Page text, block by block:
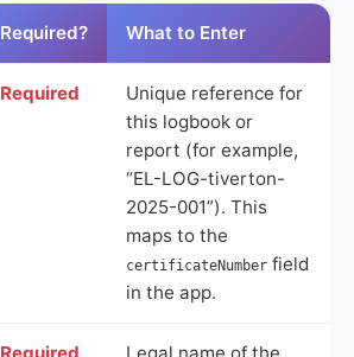
Required? What to Enter
Required
Unique reference for
this logbook or
report (for example,
“EL-LOG-tiverton-
2025-001”). This
maps to the
certificateNumber field
in the app.
Required
Legal name of the